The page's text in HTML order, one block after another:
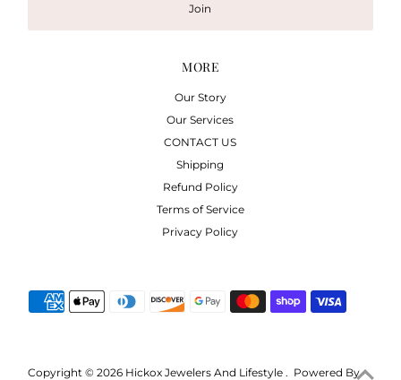
Join
MORE
Our Story
Our Services
CONTACT US
Shipping
Refund Policy
Terms of Service
Privacy Policy
Copyright © 2026 Hickox Jewelers And Lifestyle. Powered By